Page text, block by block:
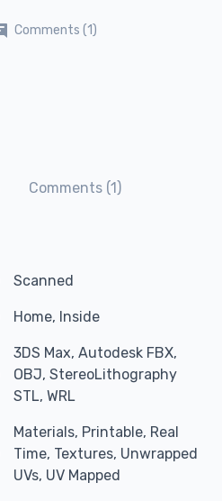
Comments (1)
Comments (1)
Scanned
Home, Inside
3DS Max, Autodesk FBX,
OBJ, StereoLithography
STL, WRL
Materials, Printable, Real
Time, Textures, Unwrapped
UVs, UV Mapped